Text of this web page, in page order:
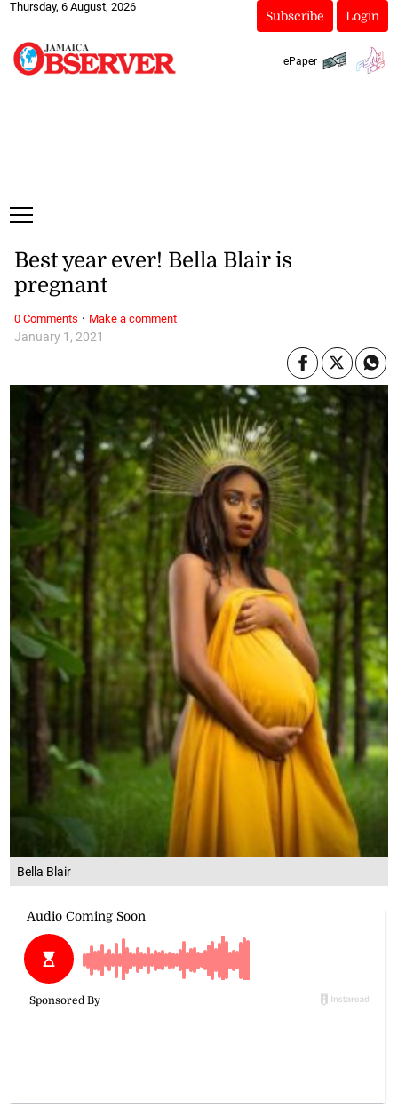
Thursday, 6 August, 2026
Subscribe Login
ePaper
Bella Blair
January 1, 2021
Best year ever! Bella Blair is
pregnant
0 Comments · Make a comment